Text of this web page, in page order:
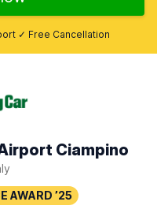
✓ Free Cancellation
Ciampino